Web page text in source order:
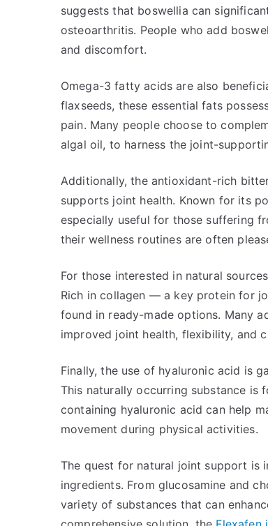
suggests that boswellia can
osteoarthritis. People who add
and discomfort.
Omega-3 fatty acids are also
flaxseeds, these essential fats
pain. Many people choose to
algal oil, to harness the joint-
Additionally, the antioxidant-rich
supports joint health. Known for its
especially useful for those suffering
their wellness routines are often
For those interested in natural
Rich in collagen — a key protein for
found in ready-made options. Many
improved joint health, flexibility, and
Finally, the use of hyaluronic acid is
This naturally occurring substance is
containing hyaluronic acid can help
movement during physical activities.
The quest for natural joint support is
ingredients. From glucosamine and
variety of substances that can